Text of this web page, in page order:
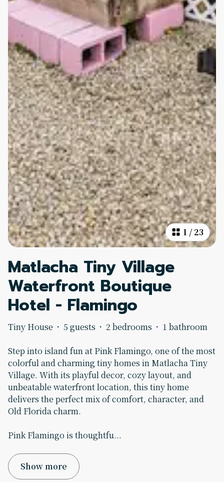
1 / 23
Matlacha Tiny Village
Waterfront Boutique
Hotel - Flamingo
Tiny House · 5 guests · 2 bedrooms · 1 bathroom
Step into island fun at Pink Flamingo, one of the most
colorful and charming tiny homes in Matlacha Tiny
Village. With its playful decor, cozy layout, and
unbeatable waterfront location, this tiny home
delivers the perfect mix of comfort, character, and
Old Florida charm.
Pink Flamingo is thoughtfu...
Show more